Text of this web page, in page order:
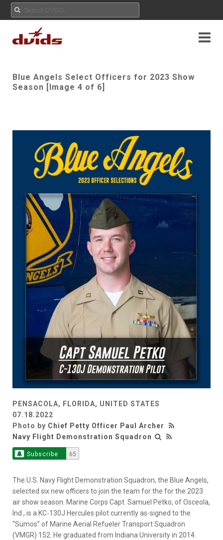
Blue Angels Select Officers for 2023 Show
Season [Image 4 of 6]
PENSACOLA, FLORIDA, UNITED STATES
07.18.2022
Photo by Chief Petty Officer Paul Archer
Navy Flight Demonstration Squadron
Subscribe 65
The U.S. Navy Flight Demonstration Squadron, the Blue Angels,
selected six new officers to join the team for the for the 2023
air show season. Marine Corps Capt. Samuel Petko, of Osceola,
Ind., is a KC-130J Hercules pilot currently as-signed to the
“Sumos” of Marine Aerial Refueler Transport Squadron
(VMGR) 152. He graduated from Indiana University in 2014.